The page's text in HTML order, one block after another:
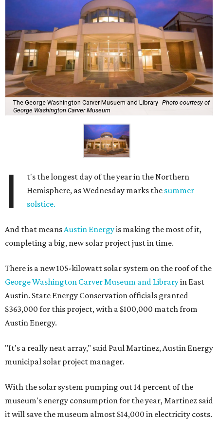
The George Washington Carver Musuem and Library Photo courtesy of
George Washington Carver Museum
I
t's the longest day of the year in the Northern
Hemisphere, as Wednesday marks the summer
solstice.
And that meansAustin Energyis making the most of it,
completing a big, new solar project just in time.
There is a new 105-kilowatt solar system on the roof of the
George Washington Carver Museum and Libraryin East
Austin. State Energy Conservation officials granted
$363,000 for this project, with a $100,000 match from
Austin Energy.
"It's a really neat array," said Paul Martinez, Austin Energy
municipal solar project manager.
With the solar system pumping out 14 percent of the
museum's energy consumption for the year, Martinez said
it will save the museum almost $14,000 in electricity costs.